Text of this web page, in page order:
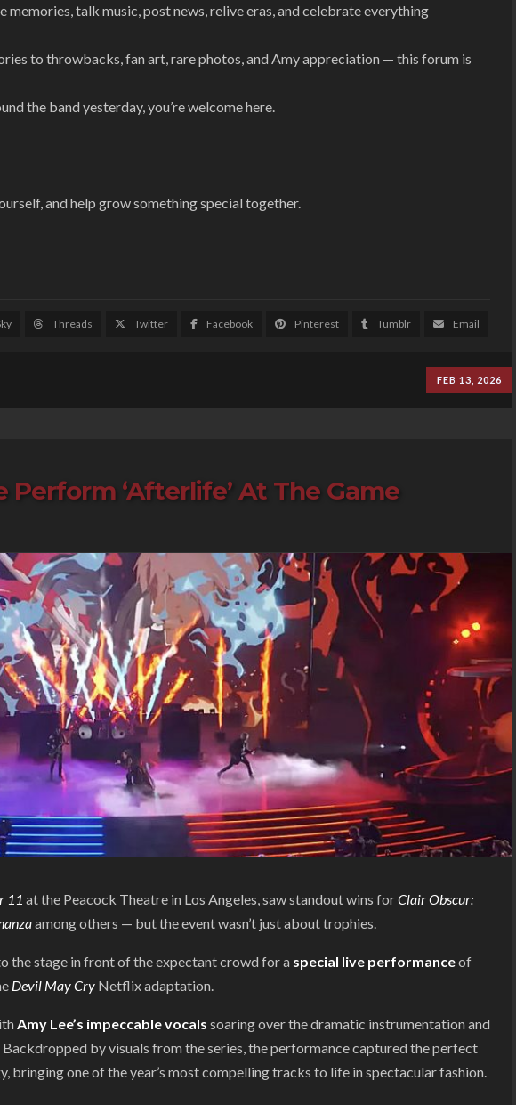
memories, talk music, post news, relive eras, and celebrate everything
to throwbacks, fan art, rare photos, and Amy appreciation — this forum is
the band yesterday, you’re welcome here.
and help grow something special together.
Threads Twitter Facebook Pinterest Tumblr Email
FEB 13, 2026
Perform ‘Afterlife’ At The Game
11 at the Peacock Theatre in Los Angeles, saw standout wins forClair Obscur:
among others — but the event wasn’t just about trophies.
the stage in front of the expectant crowd for a special live performanceof
Devil May Cry Netflix adaptation.
Amy Lee’s impeccable vocals soaring over the dramatic instrumentation and
by visuals from the series, the performance captured the perfect
bringing one of the year’s most compelling tracks to life in spectacular fashion.